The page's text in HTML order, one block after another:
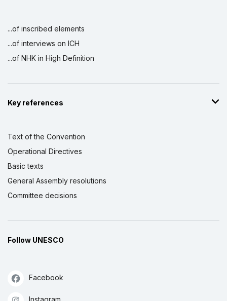
...of inscribed elements
...of interviews on ICH
...of NHK in High Definition
Key references
Text of the Convention
Operational Directives
Basic texts
General Assembly resolutions
Committee decisions
Follow UNESCO
Facebook